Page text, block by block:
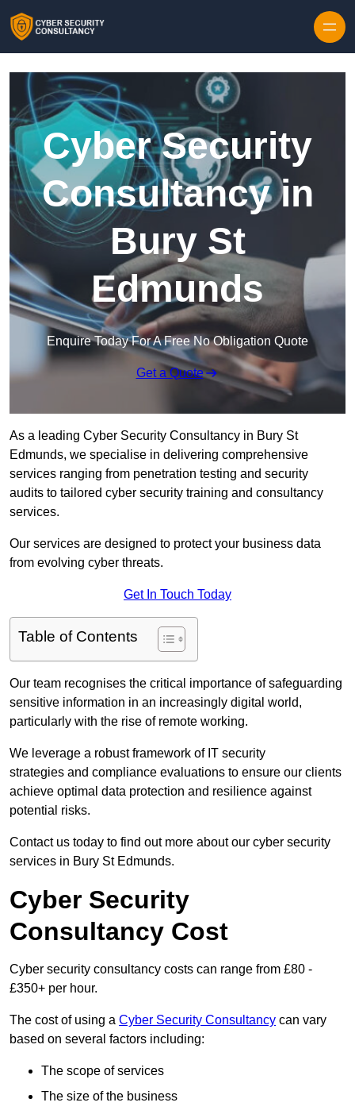
Cyber Security
Consultancy in
Bury St
Edmunds
Enquire Today For A Free No Obligation Quote
Get a Quote
As a leading Cyber Security Consultancy in Bury St
Edmunds, we specialise in delivering comprehensive
services ranging from penetration testing and security
audits to tailored cyber security training and consultancy
services.
Our services are designed to protect your business data
from evolving cyber threats.
Get In Touch Today
Table of Contents
Our team recognises the critical importance of safeguarding
sensitive information in an increasingly digital world,
particularly with the rise of remote working.
We leverage a robust framework of IT security
strategies and compliance evaluations to ensure our clients
achieve optimal data protection and resilience against
potential risks.
Contact us today to find out more about our cyber security
services in Bury St Edmunds.
Cyber Security
Consultancy Cost
Cyber security consultancy costs can range from £80 -
£350+ per hour.
The cost of using a Cyber Security Consultancy can vary
based on several factors including:
The scope of services
The size of the business